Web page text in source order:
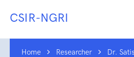
CSIR-NGRI
Home Researcher Dr.